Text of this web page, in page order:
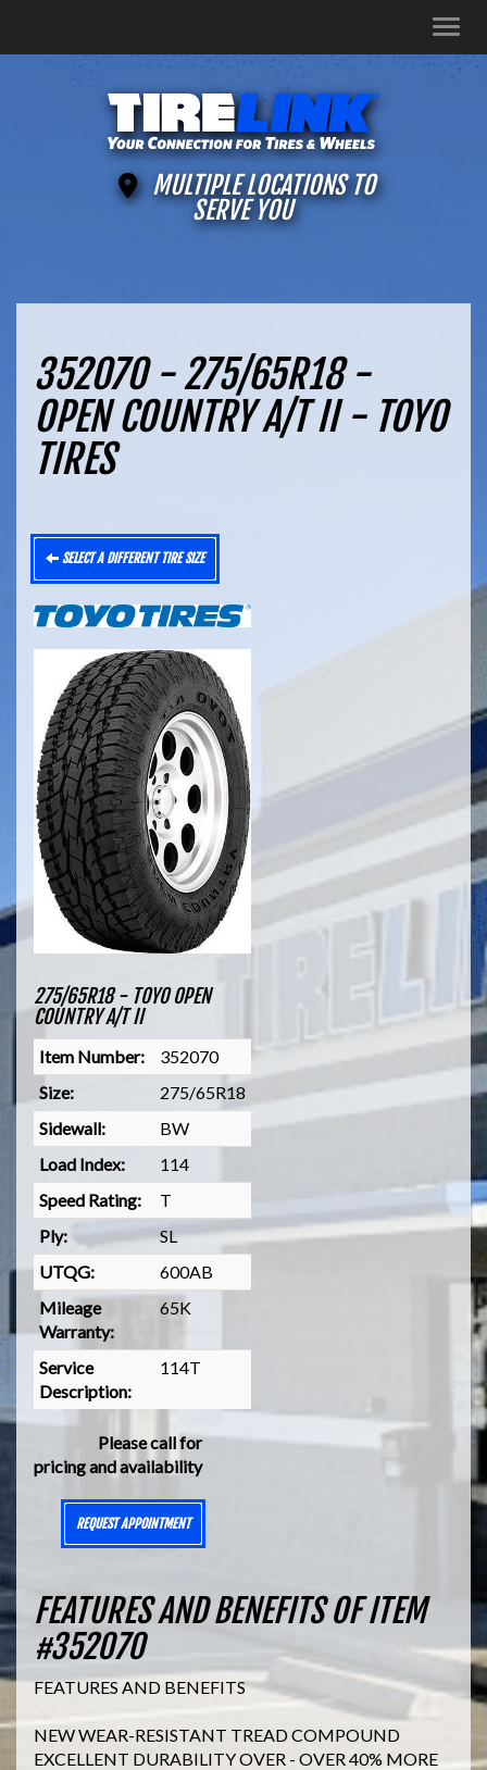
MULTIPLE LOCATIONS TO
SERVE YOU
352070 - 275/65R18 -
OPEN COUNTRY A/T II - TOYO
TIRES
SELECT A DIFFERENT TIRE SIZE
275/65R18 - TOYO OPEN
COUNTRY A/T II
Item Number:
352070
Size:
275/65R18
Sidewall:
BW
Load Index:
114
Speed Rating:
T
Ply:
SL
UTQG:
600AB
Mileage
Warranty:
65K
Service
Description:
114T
Please call for
pricing and availability
REQUEST APPOINTMENT
FEATURES AND BENEFITS OF ITEM
#352070
FEATURES AND BENEFITS
NEW WEAR-RESISTANT TREAD COMPOUND
EXCELLENT DURABILITY OVER - OVER 40% MORE